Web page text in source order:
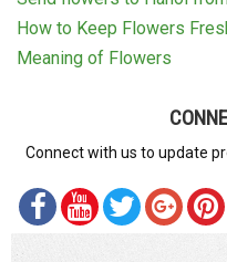
How to Keep Flowers
Meaning of Flowers
Connect with us to update